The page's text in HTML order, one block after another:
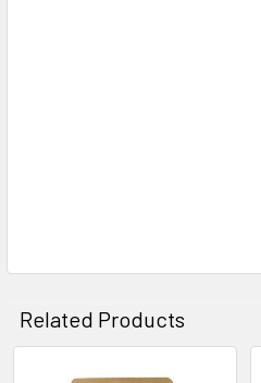
Related Products